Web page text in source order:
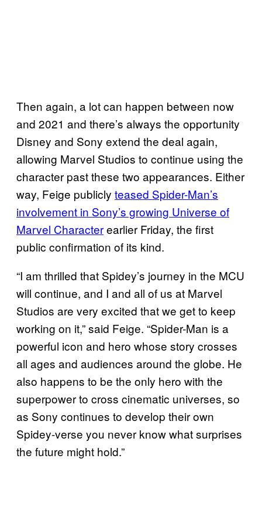
Then again, a lot can happen between now
and 2021 and there’s always the opportunity
Disney and Sony extend the deal again,
allowing Marvel Studios to continue using the
character past these two appearances. Either
way, Feige publicly teased Spider-Man’s
involvement in Sony’s growing Universe of
Marvel Characterearlier Friday, the first
public confirmation of its kind.
“I am thrilled that Spidey’s journey in the MCU
will continue, and I and all of us at Marvel
Studios are very excited that we get to keep
working on it,” said Feige. “Spider-Man is a
powerful icon and hero whose story crosses
all ages and audiences around the globe. He
also happens to be the only hero with the
superpower to cross cinematic universes, so
as Sony continues to develop their own
Spidey-verse you never know what surprises
the future might hold.”